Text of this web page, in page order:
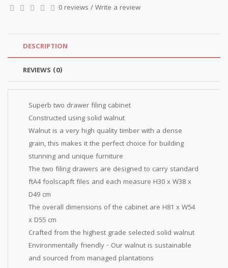
0 reviews /Write a review
DESCRIPTION
REVIEWS (0)
Superb two drawer filing cabinet
Constructed using solid walnut
Walnut is a very high quality timber with a dense
grain, this makes it the perfect choice for building
stunning and unique furniture
The two filing drawers are designed to carry standard
ftA4 foolscapft files and each measure H30 x W38 x
D49 cm
The overall dimensions of the cabinet are H81 x W54
x D55 cm
Crafted from the highest grade selected solid walnut
Environmentally friendly - Our walnut is sustainable
and sourced from managed plantations